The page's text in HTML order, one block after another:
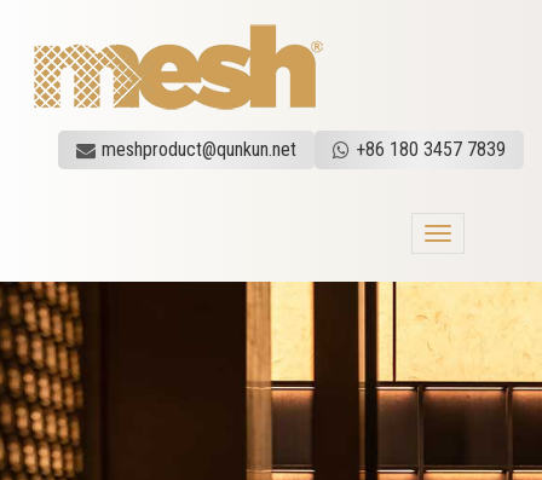
meshproduct@qunkun.net +86 180 3457 7839
Toggle